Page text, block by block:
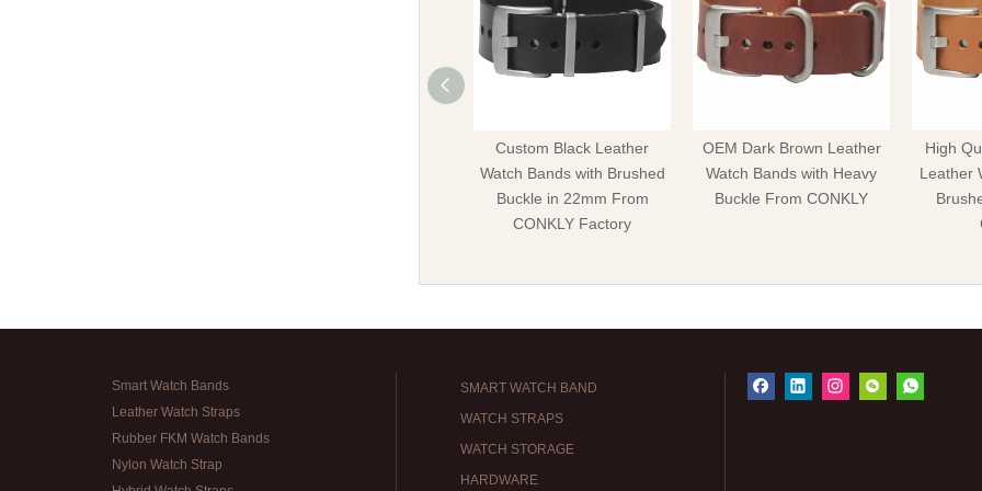
Custom Black Leather
Watch Bands with Brushed
Buckle in 22mm From
CONKLY Factory
OEM Dark Brown Leather
Watch Bands with Heavy
Buckle From CONKLY
High
Leather
Smart Watch Bands
Leather Watch Straps
Rubber FKM Watch Bands
Nylon Watch Strap
SMART WATCH BAND
WATCH STRAPS
WATCH STORAGE
HARDWARE